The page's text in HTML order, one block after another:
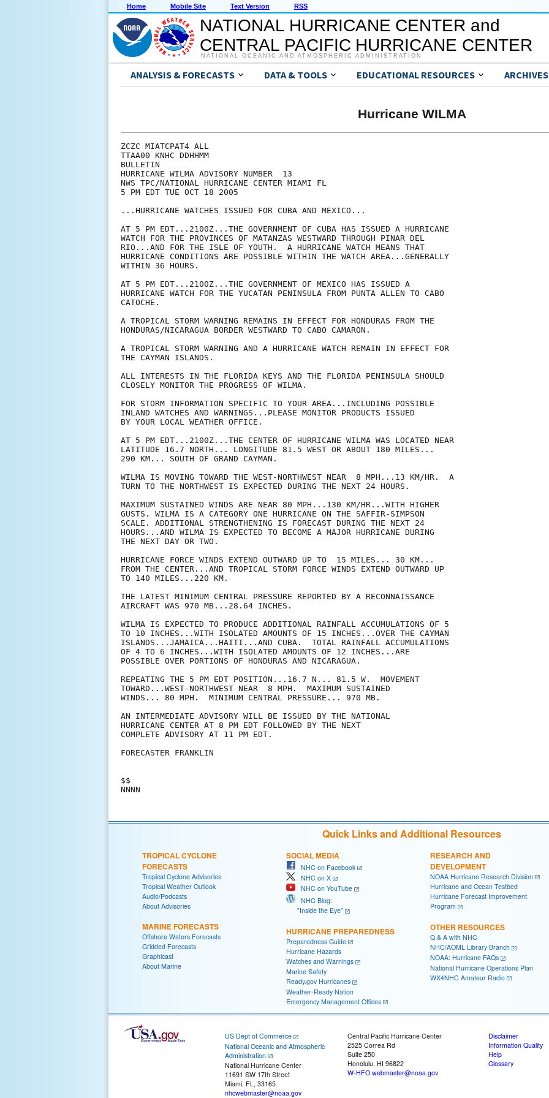
Home Mobile Site Text Version RSS
NATIONAL HURRICANE CENTER and
CENTRAL PACIFIC HURRICANE CENTER
NATIONAL OCEANIC AND ATMOSPHERIC ADMINISTRATION
ANALYSIS & FORECASTS DATA & TOOLS EDUCATIONAL RESOURCES ARCHIVES
Hurricane WILMA
ZCZC MIATCPAT4 ALL
TTAA00 KNHC DDHHMM
BULLETIN
HURRICANE WILMA ADVISORY NUMBER  13
NWS TPC/NATIONAL HURRICANE CENTER MIAMI FL
5 PM EDT TUE OCT 18 2005
...HURRICANE WATCHES ISSUED FOR CUBA AND MEXICO...
AT 5 PM EDT...2100Z...THE GOVERNMENT OF CUBA HAS ISSUED A HURRICANE
WATCH FOR THE PROVINCES OF MATANZAS WESTWARD THROUGH PINAR DEL
RIO...AND FOR THE ISLE OF YOUTH.  A HURRICANE WATCH MEANS THAT
HURRICANE CONDITIONS ARE POSSIBLE WITHIN THE WATCH AREA...GENERALLY
WITHIN 36 HOURS.
AT 5 PM EDT...2100Z...THE GOVERNMENT OF MEXICO HAS ISSUED A
HURRICANE WATCH FOR THE YUCATAN PENINSULA FROM PUNTA ALLEN TO CABO
CATOCHE.
A TROPICAL STORM WARNING REMAINS IN EFFECT FOR HONDURAS FROM THE
HONDURAS/NICARAGUA BORDER WESTWARD TO CABO CAMARON.
A TROPICAL STORM WARNING AND A HURRICANE WATCH REMAIN IN EFFECT FOR
THE CAYMAN ISLANDS.
ALL INTERESTS IN THE FLORIDA KEYS AND THE FLORIDA PENINSULA SHOULD
CLOSELY MONITOR THE PROGRESS OF WILMA.
FOR STORM INFORMATION SPECIFIC TO YOUR AREA...INCLUDING POSSIBLE
INLAND WATCHES AND WARNINGS...PLEASE MONITOR PRODUCTS ISSUED
BY YOUR LOCAL WEATHER OFFICE.
AT 5 PM EDT...2100Z...THE CENTER OF HURRICANE WILMA WAS LOCATED NEAR
LATITUDE 16.7 NORTH... LONGITUDE 81.5 WEST OR ABOUT 180 MILES...
290 KM... SOUTH OF GRAND CAYMAN.
WILMA IS MOVING TOWARD THE WEST-NORTHWEST NEAR  8 MPH...13 KM/HR.  A
TURN TO THE NORTHWEST IS EXPECTED DURING THE NEXT 24 HOURS.
MAXIMUM SUSTAINED WINDS ARE NEAR 80 MPH...130 KM/HR...WITH HIGHER
GUSTS. WILMA IS A CATEGORY ONE HURRICANE ON THE SAFFIR-SIMPSON
SCALE. ADDITIONAL STRENGTHENING IS FORECAST DURING THE NEXT 24
HOURS...AND WILMA IS EXPECTED TO BECOME A MAJOR HURRICANE DURING
THE NEXT DAY OR TWO.
HURRICANE FORCE WINDS EXTEND OUTWARD UP TO  15 MILES... 30 KM...
FROM THE CENTER...AND TROPICAL STORM FORCE WINDS EXTEND OUTWARD UP
TO 140 MILES...220 KM.
THE LATEST MINIMUM CENTRAL PRESSURE REPORTED BY A RECONNAISSANCE
AIRCRAFT WAS 970 MB...28.64 INCHES.
WILMA IS EXPECTED TO PRODUCE ADDITIONAL RAINFALL ACCUMULATIONS OF 5
TO 10 INCHES...WITH ISOLATED AMOUNTS OF 15 INCHES...OVER THE CAYMAN
ISLANDS...JAMAICA...HAITI...AND CUBA.  TOTAL RAINFALL ACCUMULATIONS
OF 4 TO 6 INCHES...WITH ISOLATED AMOUNTS OF 12 INCHES...ARE
POSSIBLE OVER PORTIONS OF HONDURAS AND NICARAGUA.
REPEATING THE 5 PM EDT POSITION...16.7 N... 81.5 W.  MOVEMENT
TOWARD...WEST-NORTHWEST NEAR  8 MPH.  MAXIMUM SUSTAINED
WINDS... 80 MPH.  MINIMUM CENTRAL PRESSURE... 970 MB.
AN INTERMEDIATE ADVISORY WILL BE ISSUED BY THE NATIONAL
HURRICANE CENTER AT 8 PM EDT FOLLOWED BY THE NEXT
COMPLETE ADVISORY AT 11 PM EDT.
FORECASTER FRANKLIN
$$
Quick Links and Additional Resources
TROPICAL CYCLONE
FORECASTS
Tropical Cyclone Advisories
Tropical Weather Outlook
Audio/Podcasts
About Advisories
MARINE FORECASTS
Offshore Waters Forecasts
Gridded Forecasts
Graphicast
About Marine
SOCIAL MEDIA
NHC on Facebook
NHC on X
NHC on YouTube
NHC Blog:
"Inside the Eye"
HURRICANE PREPAREDNESS
Preparedness Guide
Hurricane Hazards
Watches and Warnings
Marine Safety
Ready.gov Hurricanes
Weather-Ready Nation
Emergency Management Offices
RESEARCH AND
DEVELOPMENT
NOAA Hurricane Research Division
Hurricane and Ocean Testbed
Hurricane Forecast Improvement
Program
OTHER RESOURCES
Q & A with NHC
NHC/AOML Library Branch
NOAA: Hurricane FAQs
National Hurricane Operations Plan
WX4NHC Amateur Radio
US Dept of Commerce
National Oceanic and Atmospheric
Administration
National Hurricane Center
11691 SW 17th Street
Miami, FL, 33165
nhcwebmaster@noaa.gov
Central Pacific Hurricane Center
2525 Correa Rd
Suite 250
Honolulu, HI 96822
W-HFO.webmaster@noaa.gov
Disclaimer
Information Quality
Help
Glossary